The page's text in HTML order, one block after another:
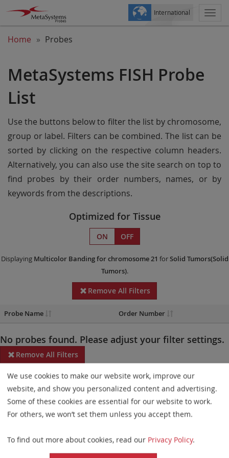
International
Home Probes
MetaSystems FISH Probe
List
Use the buttons below to filter the list by chromosome,
group or label. Filters can be combined. The list can be
sorted by clicking on the respective column headers.
Alternatively, you can also use the site search on top to
find probes by their order numbers, names, or by
keywords from the descriptions.
Optimized for Tissue
ON OFF
Displaying Multicolor Bandingfor chromosome 21 forSolid Tumors(Solid
Tumors).
Remove All Filters
Probe Name Order Number
No probes found. Please adjust your filter settings.
Remove All Filters
Some products may not be available in all markets.
Probe maps for selected products have been updated. These
updates ensure a consistent presentation of all gaps larger than
elements. This update does not affect the device characteristics
or product composition. Please refer tothe list
We use cookies to make our website work, improve our
website, and show you personalized content and advertising.
Some of these cookies are essential for our website to work.
For others, we won’t set them unless you accept them.
To find out more about cookies, read our Privacy Policy.